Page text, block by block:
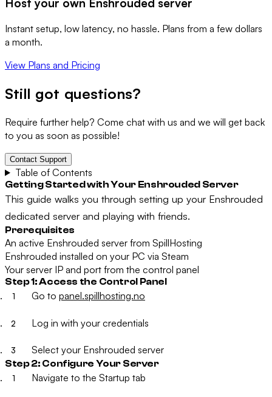
Host your own Enshrouded server
Instant setup, low latency, no hassle. Plans from a few dollars
a month.
View Plans and Pricing
Still got questions?
Require further help? Come chat with us and we will get back
to you as soon as possible!
Contact Support
Table of Contents
Getting Started with Your Enshrouded Server
This guide walks you through setting up your Enshrouded
dedicated server and playing with friends.
Prerequisites
An active Enshrouded server from SpillHosting
Enshrouded installed on your PC via Steam
Your server IP and port from the control panel
Step 1: Access the Control Panel
Go to panel.spillhosting.no
Log in with your credentials
Select your Enshrouded server
Step 2: Configure Your Server
Navigate to the Startup tab